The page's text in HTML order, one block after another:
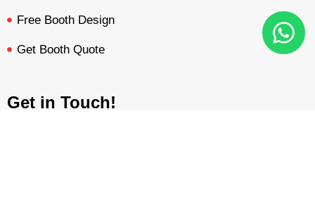
Free Booth Design
Get Booth Quote
Get in Touch!